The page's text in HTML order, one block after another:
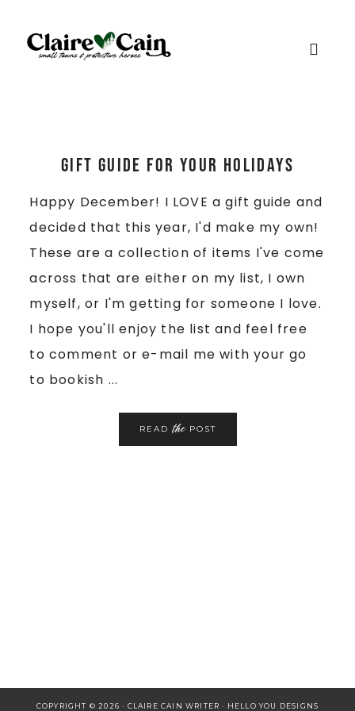
Gift Guide for Your Holidays
Happy December! I LOVE a gift guide and
decided that this year, I'd make my own!
These are a collection of items I've come
across that are either on my list, I own
myself, or I'm getting for someone I love.
I hope you'll enjoy the list and feel free
to comment or e-mail me with your go
to bookish ...
READthePOST
COPYRIGHT © 2026 · CLAIRE CAIN WRITER · HELLO YOU DESIGNS